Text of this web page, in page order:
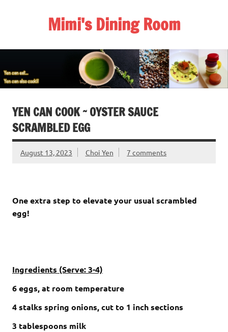
Mimi's Dining Room
YEN CAN COOK ~ OYSTER SAUCE
SCRAMBLED EGG
August 13, 2023 Choi Yen 7 comments
One extra step to elevate your usual scrambled
egg!
Ingredients (Serve: 3-4)
6 eggs, at room temperature
4 stalks spring onions, cut to 1 inch sections
3 tablespoons milk